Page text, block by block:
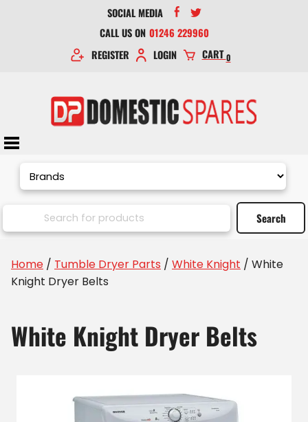
SOCIAL MEDIA
CALL US ON 01246 229960
REGISTER
LOGIN CART0
Home / Tumble Dryer Parts / White Knight / White
Knight Dryer Belts
White Knight Dryer Belts